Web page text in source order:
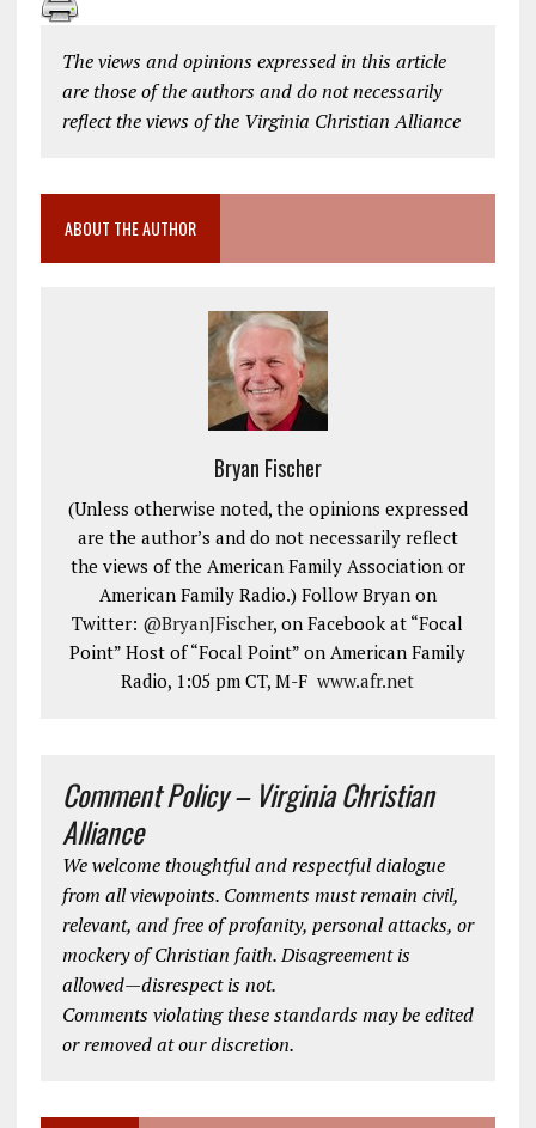
The views and opinions expressed in this article
are those of the authors and do not necessarily
reflect the views of the Virginia Christian Alliance
ABOUT THE AUTHOR
Bryan Fischer
(Unless otherwise noted, the opinions expressed
are the author’s and do not necessarily reflect
the views of the American Family Association or
American Family Radio.) Follow Bryan on
Twitter: @BryanJFischer, on Facebook at “Focal
Point” Host of “Focal Point” on American Family
Radio, 1:05 pm CT, M-Fwww.afr.net
Comment Policy – Virginia Christian
Alliance
We welcome thoughtful and respectful dialogue
from all viewpoints. Comments must remain civil,
relevant, and free of profanity, personal attacks, or
mockery of Christian faith. Disagreement is
allowed—disrespect is not.
Comments violating these standards may be edited
or removed at our discretion.